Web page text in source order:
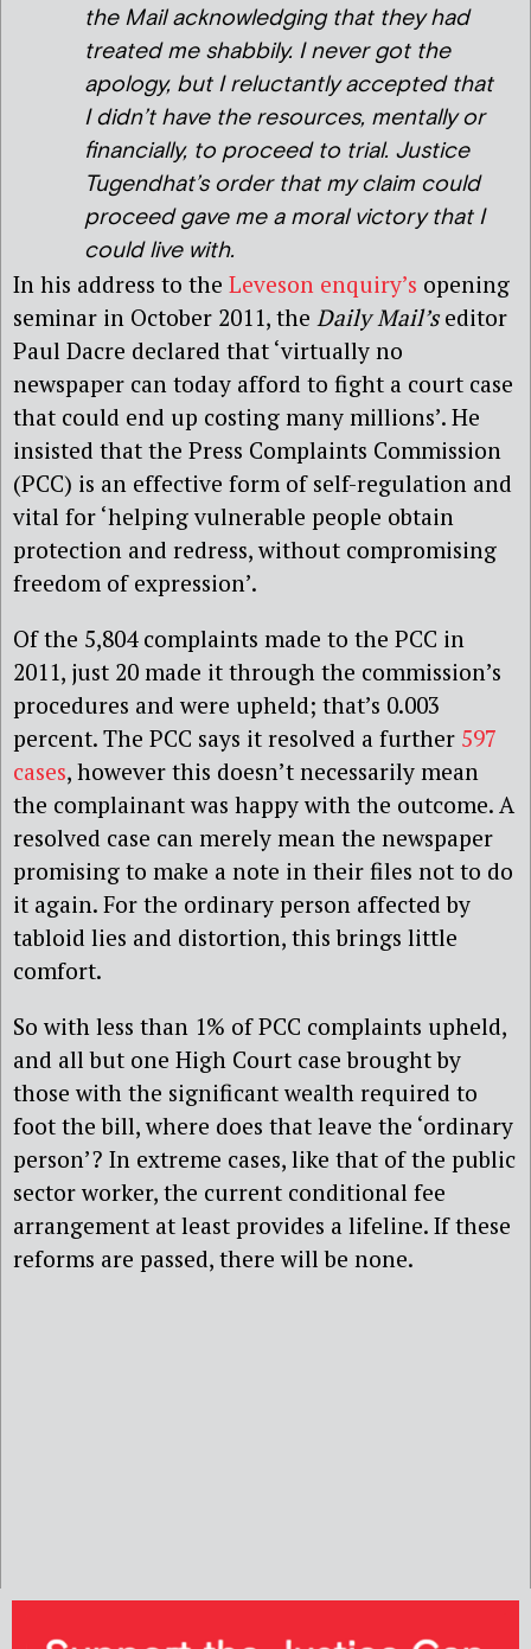
the Mail acknowledging that they had
treated me shabbily. I never got the
apology, but I reluctantly accepted that
I didn’t have the resources, mentally or
financially, to proceed to trial. Justice
Tugendhat’s order that my claim could
proceed gave me a moral victory that I
could live with.
In his address to the Leveson enquiry’s opening
seminar in October 2011, the Daily Mail’seditor
Paul Dacre declared that ‘virtually no
newspaper can today afford to fight a court case
that could end up costing many millions’. He
insisted that the Press Complaints Commission
(PCC) is an effective form of self-regulation and
vital for ‘helping vulnerable people obtain
protection and redress, without compromising
freedom of expression’.
Of the 5,804 complaints made to the PCC in
2011, just 20 made it through the commission’s
procedures and were upheld; that’s 0.003
percent. The PCC says it resolved a further 597
cases, however this doesn’t necessarily mean
the complainant was happy with the outcome. A
resolved case can merely mean the newspaper
promising to make a note in their files not to do
it again. For the ordinary person affected by
tabloid lies and distortion, this brings little
comfort.
So with less than 1% of PCC complaints upheld,
and all but one High Court case brought by
those with the significant wealth required to
foot the bill, where does that leave the ‘ordinary
person’? In extreme cases, like that of the public
sector worker, the current conditional fee
arrangement at least provides a lifeline. If these
reforms are passed, there will be none.